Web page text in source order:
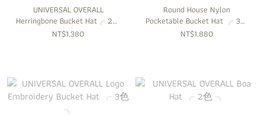
UNIVERSAL OVERALL
Herringbone Bucket Hat╭ 2色
╮
NT$1,380
Round House Nylon
Pocketable Bucket Hat ╭ 3色
╮
NT$1,880